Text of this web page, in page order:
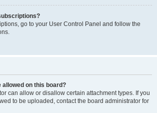
go to your User Control Panel and follow the
on this board?
can allow or disallow certain attachment types. If you
to be uploaded, contact the board administrator for